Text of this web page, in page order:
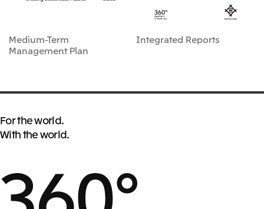
Medium-Term
Management Plan
Integrated Reports
For the world.
With the world.